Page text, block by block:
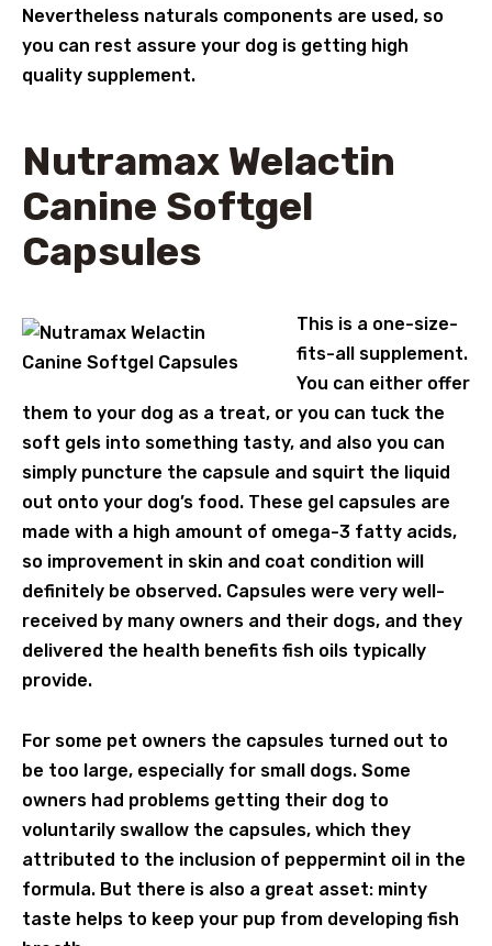
Nevertheless naturals components are used, so
you can rest assure your dog is getting high
quality supplement.
Nutramax Welactin
Canine Softgel
Capsules
This is a one-size-
fits-all supplement.
You can either offer
them to your dog as a treat, or you can tuck the
soft gels into something tasty, and also you can
simply puncture the capsule and squirt the liquid
out onto your dog’s food. These gel capsules are
made with a high amount of omega-3 fatty acids,
so improvement in skin and coat condition will
definitely be observed. Capsules were very well-
received by many owners and their dogs, and they
delivered the health benefits fish oils typically
provide.
For some pet owners the capsules turned out to
be too large, especially for small dogs. Some
owners had problems getting their dog to
voluntarily swallow the capsules, which they
attributed to the inclusion of peppermint oil in the
formula. But there is also a great asset: minty
taste helps to keep your pup from developing fish